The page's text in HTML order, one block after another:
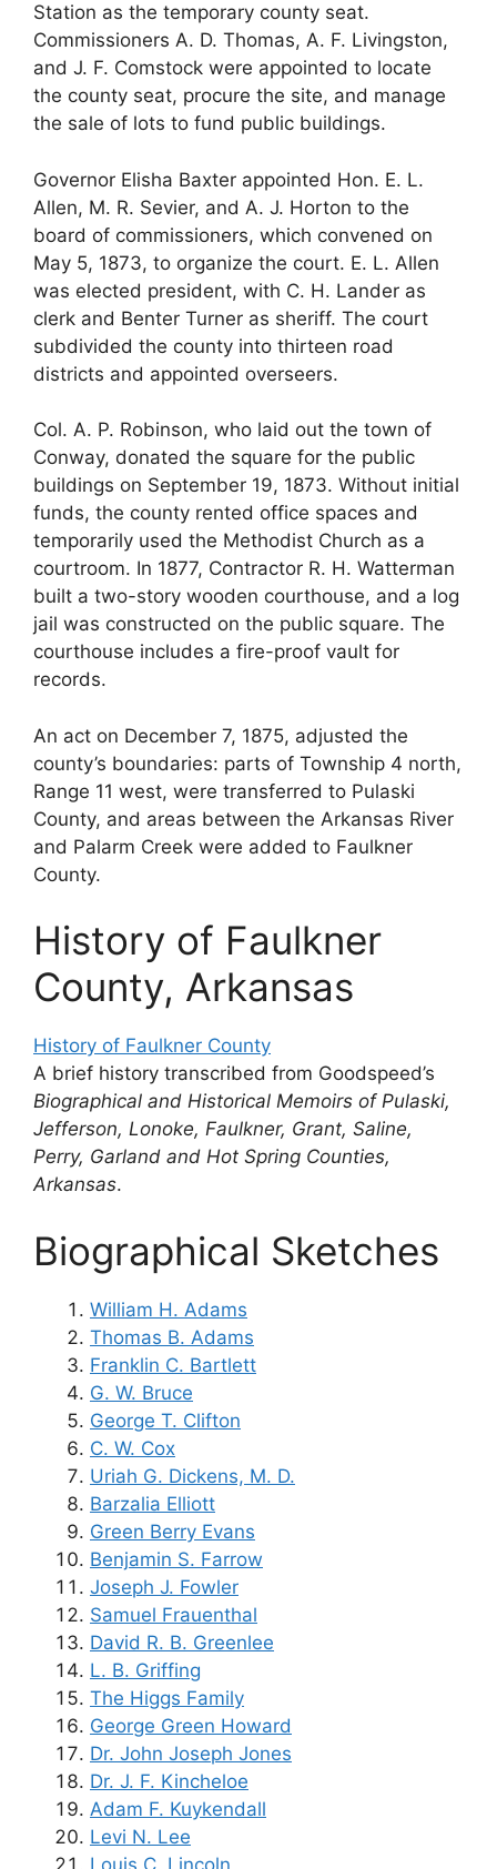
Station as the temporary county seat.
Commissioners A. D. Thomas, A. F. Livingston,
and J. F. Comstock were appointed to locate
the county seat, procure the site, and manage
the sale of lots to fund public buildings.
Governor Elisha Baxter appointed Hon. E. L.
Allen, M. R. Sevier, and A. J. Horton to the
board of commissioners, which convened on
May 5, 1873, to organize the court. E. L. Allen
was elected president, with C. H. Lander as
clerk and Benter Turner as sheriff. The court
subdivided the county into thirteen road
districts and appointed overseers.
Col. A. P. Robinson, who laid out the town of
Conway, donated the square for the public
buildings on September 19, 1873. Without initial
funds, the county rented office spaces and
temporarily used the Methodist Church as a
courtroom. In 1877, Contractor R. H. Watterman
built a two-story wooden courthouse, and a log
jail was constructed on the public square. The
courthouse includes a fire-proof vault for
records.
An act on December 7, 1875, adjusted the
county’s boundaries: parts of Township 4 north,
Range 11 west, were transferred to Pulaski
County, and areas between the Arkansas River
and Palarm Creek were added to Faulkner
County.
History of Faulkner
County, Arkansas
History of Faulkner County
A brief history transcribed from Goodspeed’s
Biographical and Historical Memoirs of Pulaski,
Jefferson, Lonoke, Faulkner, Grant, Saline,
Perry, Garland and Hot Spring Counties,
Arkansas.
Biographical Sketches
William H. Adams
Thomas B. Adams
Franklin C. Bartlett
G. W. Bruce
George T. Clifton
C. W. Cox
Uriah G. Dickens, M. D.
Barzalia Elliott
Green Berry Evans
Benjamin S. Farrow
Joseph J. Fowler
Samuel Frauenthal
David R. B. Greenlee
L. B. Griffing
The Higgs Family
George Green Howard
Dr. John Joseph Jones
Dr. J. F. Kincheloe
Adam F. Kuykendall
Levi N. Lee
Louis C. Lincoln